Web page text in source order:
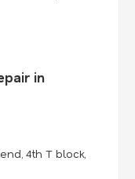
in
4th T block,